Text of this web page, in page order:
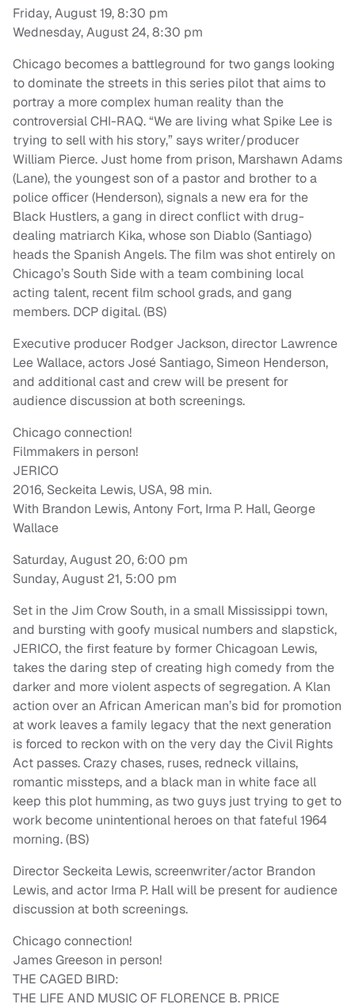
Friday, August 19, 8:30 pm
Wednesday, August 24, 8:30 pm
Chicago becomes a battleground for two gangs looking
to dominate the streets in this series pilot that aims to
portray a more complex human reality than the
controversial CHI-RAQ. “We are living what Spike Lee is
trying to sell with his story,” says writer/producer
William Pierce. Just home from prison, Marshawn Adams
(Lane), the youngest son of a pastor and brother to a
police officer (Henderson), signals a new era for the
Black Hustlers, a gang in direct conflict with drug-
dealing matriarch Kika, whose son Diablo (Santiago)
heads the Spanish Angels. The film was shot entirely on
Chicago’s South Side with a team combining local
acting talent, recent film school grads, and gang
members. DCP digital. (BS)
Executive producer Rodger Jackson, director Lawrence
Lee Wallace, actors José Santiago, Simeon Henderson,
and additional cast and crew will be present for
audience discussion at both screenings.
Chicago connection!
Filmmakers in person!
JERICO
2016, Seckeita Lewis, USA, 98 min.
With Brandon Lewis, Antony Fort, Irma P. Hall, George
Wallace
Saturday, August 20, 6:00 pm
Sunday, August 21, 5:00 pm
Set in the Jim Crow South, in a small Mississippi town,
and bursting with goofy musical numbers and slapstick,
JERICO, the first feature by former Chicagoan Lewis,
takes the daring step of creating high comedy from the
darker and more violent aspects of segregation. A Klan
action over an African American man’s bid for promotion
at work leaves a family legacy that the next generation
is forced to reckon with on the very day the Civil Rights
Act passes. Crazy chases, ruses, redneck villains,
romantic missteps, and a black man in white face all
keep this plot humming, as two guys just trying to get to
work become unintentional heroes on that fateful 1964
morning. (BS)
Director Seckeita Lewis, screenwriter/actor Brandon
Lewis, and actor Irma P. Hall will be present for audience
discussion at both screenings.
Chicago connection!
James Greeson in person!
THE CAGED BIRD:
THE LIFE AND MUSIC OF FLORENCE B. PRICE